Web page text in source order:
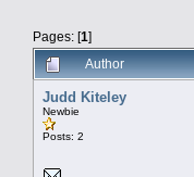
Pages: [1]
Author
Judd Kiteley
Newbie
Posts: 2